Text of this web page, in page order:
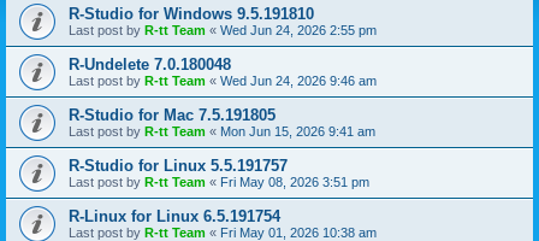
R-Studio for Windows 9.5.191810
Last post by R-tt Team « Wed Jun 24, 2026 2:55 pm
R-Undelete 7.0.180048
Last post by R-tt Team « Wed Jun 24, 2026 9:46 am
R-Studio for Mac 7.5.191805
Last post by R-tt Team « Mon Jun 15, 2026 9:41 am
R-Studio for Linux 5.5.191757
Last post by R-tt Team « Fri May 08, 2026 3:51 pm
R-Linux for Linux 6.5.191754
Last post by R-tt Team « Fri May 01, 2026 10:38 am